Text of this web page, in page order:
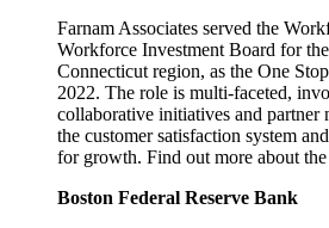
Farnam Associates served the
Workforce Investment Board for
Connecticut region, as the One
2022. The role is multi-faceted,
collaborative initiatives and partner
the customer satisfaction system
for growth. Find out more about
Boston Federal Reserve Bank